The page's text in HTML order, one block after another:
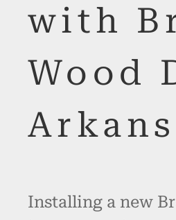
with
Wood
Installing a new